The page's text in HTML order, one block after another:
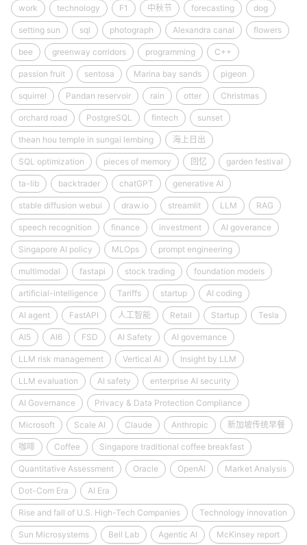
work technology F1 中秋节 forecasting dog
setting sun sql photograph Alexandra canal flowers
bee greenway corridors programming C++
passion fruit sentosa Marina bay sands pigeon
squirrel Pandan reservoir rain otter Christmas
orchard road PostgreSQL fintech sunset
thean hou temple in sungai lembing 海上日出
SQL optimization pieces of memory 回忆 garden festival
ta-lib backtrader chatGPT generative AI
stable diffusion webui draw.io streamlit LLM RAG
speech recognition finance investment AI goverance
Singapore AI policy MLOps prompt engineering
multimodal fastapi stock trading foundation models
artificial-intelligence Tariffs startup AI coding
AI agent FastAPI 人工智能 Retail Startup Tesla
AI5 AI6 FSD AI Safety AI governance
LLM risk management Vertical AI Insight by LLM
LLM evaluation AI safety enterprise AI security
AI Governance Privacy & Data Protection Compliance
Microsoft Scale AI Claude Anthropic 新加坡传统早餐
咖啡 Coffee Singapore traditional coffee breakfast
Quantitative Assessment Oracle OpenAI Market Analysis
Dot-Com Era AI Era
Rise and fall of U.S. High-Tech Companies Technology innovation
Sun Microsystems Bell Lab Agentic AI McKinsey report